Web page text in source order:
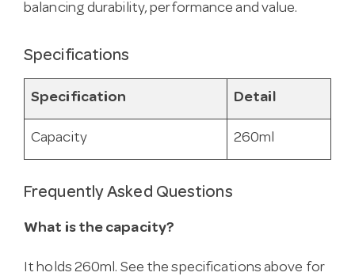
balancing durability, performance and value.
Specifications
Specification Detail
Capacity 260ml
Frequently Asked Questions
What is the capacity?
It holds 260ml. See the specifications above for